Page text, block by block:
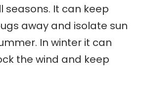
seasons. It can keep
away and isolate sun
In winter it can
the wind and keep